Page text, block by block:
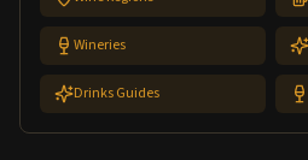
Wineries
Drinks Guides